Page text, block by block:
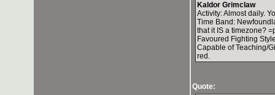
Kaldor Grimclaw
Activity: Almost daily.
Time Band:
that it IS a timezone?
Favoured Fighting
Capable of Teaching/
red.
Quote: